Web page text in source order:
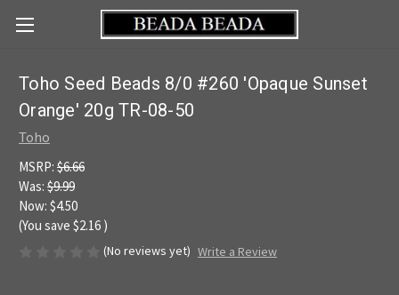
Toho Seed Beads 8/0 #260 'Opaque Sunset
Orange' 20g TR-08-50
Toho
MSRP: $6.66
Was: $9.99
Now: $4.50
(You save $2.16 )
(No reviews yet) Write a Review